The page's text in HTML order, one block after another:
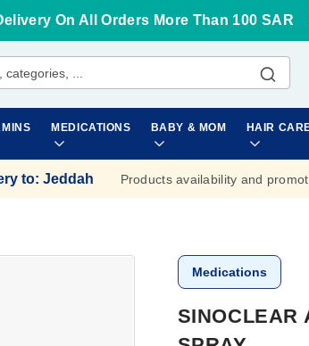
On All Orders More Than 100 SAR
MEDICATIONS BABY & MOM HAIR
to: Jeddah Products availability and
Medications
SINOCLEAR